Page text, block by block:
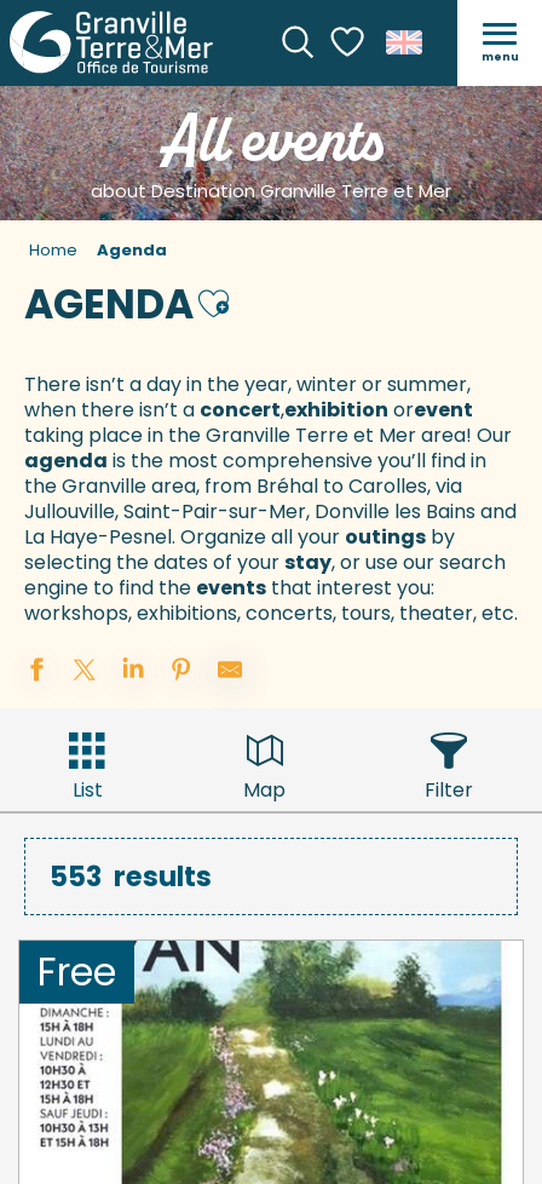
SearchVoir les favoris
menu
All events
about Destination Granville Terre et Mer
Home Agenda
AGENDAAjouter aux favoris
There isn’t a day in the year, winter or summer,
when there isn’t a concert,exhibition orevent
taking place in the Granville Terre et Mer area! Our
agenda is the most comprehensive you’ll find in
the Granville area, from Bréhal to Carolles, via
Jullouville, Saint-Pair-sur-Mer, Donville les Bains and
La Haye-Pesnel. Organize all your outings by
selecting the dates of yourstay, or use our search
engine to find the events that interest you:
workshops, exhibitions, concerts, tours, theater, etc.
List Map Filter
553 results
Free